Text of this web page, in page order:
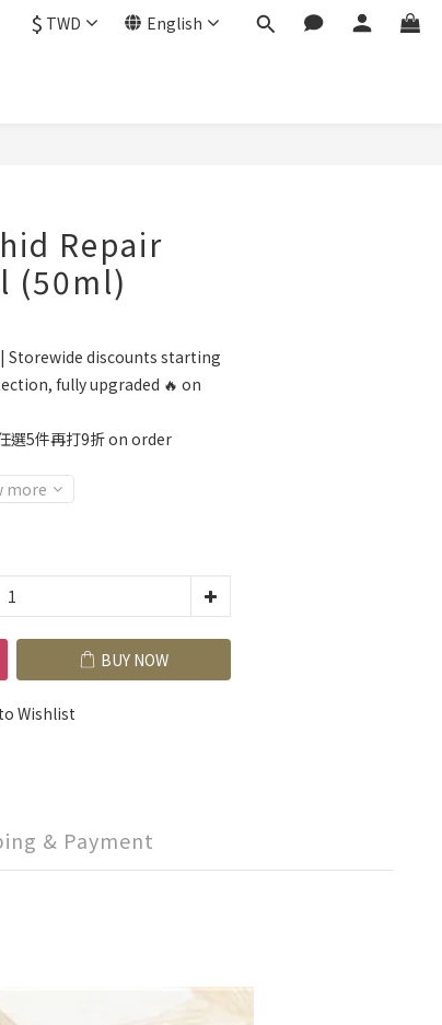
$ TWD English
Repair
(50ml)
Storewide discounts starting
fully upgraded 🔥 on
選5件再打9折 on order
more
BUY NOW
Wishlist
& Payment